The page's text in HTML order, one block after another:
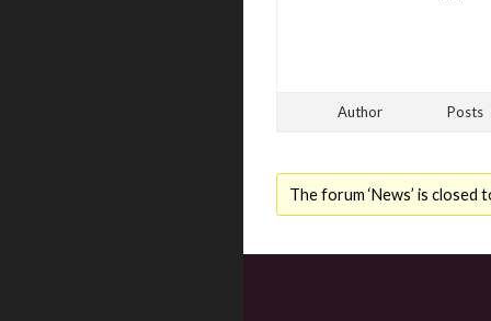
Author Posts
The forum ‘News’ is closed